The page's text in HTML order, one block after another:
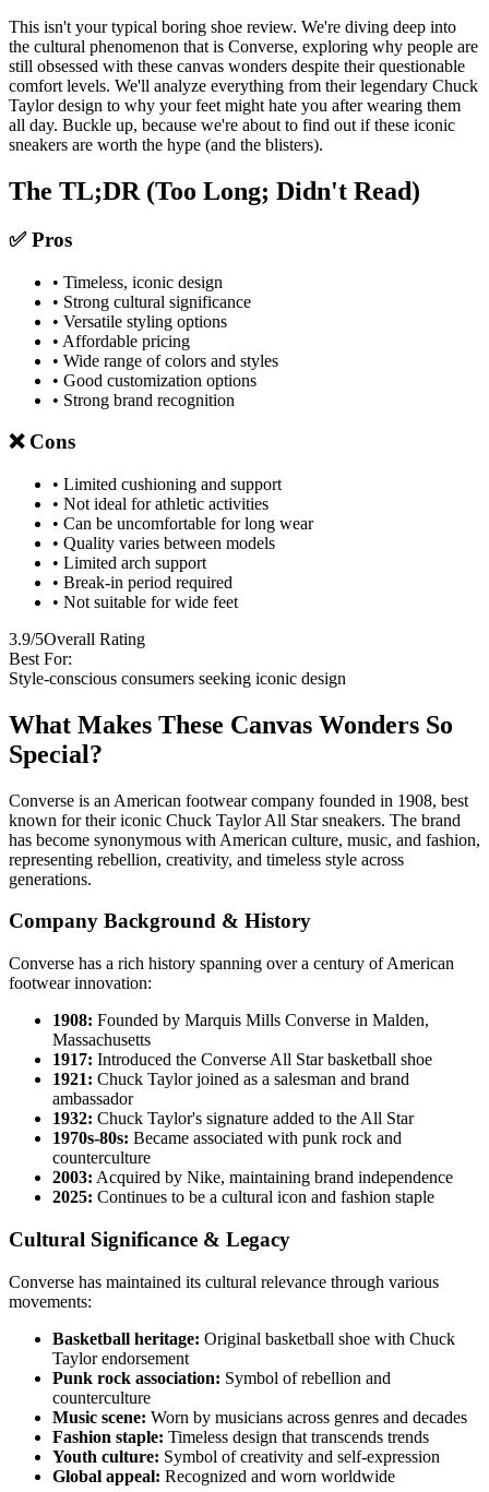
This isn't your typical boring shoe review. We're diving deep into
the cultural phenomenon that is Converse, exploring why people are
still obsessed with these canvas wonders despite their questionable
comfort levels. We'll analyze everything from their legendary Chuck
Taylor design to why your feet might hate you after wearing them
all day. Buckle up, because we're about to find out if these iconic
sneakers are worth the hype (and the blisters).
The TL;DR (Too Long; Didn't Read)
✅ Pros
• Timeless, iconic design
• Strong cultural significance
• Versatile styling options
• Affordable pricing
• Wide range of colors and styles
• Good customization options
• Strong brand recognition
❌ Cons
• Limited cushioning and support
• Not ideal for athletic activities
• Can be uncomfortable for long wear
• Quality varies between models
• Limited arch support
• Break-in period required
• Not suitable for wide feet
3.9/5Overall Rating
Best For:
Style-conscious consumers seeking iconic design
What Makes These Canvas Wonders So
Special?
Converse is an American footwear company founded in 1908, best
known for their iconic Chuck Taylor All Star sneakers. The brand
has become synonymous with American culture, music, and fashion,
representing rebellion, creativity, and timeless style across
generations.
Company Background & History
Converse has a rich history spanning over a century of American
footwear innovation:
1908: Founded by Marquis Mills Converse in Malden,
Massachusetts
1917: Introduced the Converse All Star basketball shoe
1921: Chuck Taylor joined as a salesman and brand
ambassador
1932: Chuck Taylor's signature added to the All Star
1970s-80s: Became associated with punk rock and
counterculture
2003: Acquired by Nike, maintaining brand independence
2025: Continues to be a cultural icon and fashion staple
Cultural Significance & Legacy
Converse has maintained its cultural relevance through various
movements:
Basketball heritage: Original basketball shoe with Chuck
Taylor endorsement
Punk rock association: Symbol of rebellion and
counterculture
Music scene: Worn by musicians across genres and decades
Fashion staple: Timeless design that transcends trends
Youth culture: Symbol of creativity and self-expression
Global appeal: Recognized and worn worldwide